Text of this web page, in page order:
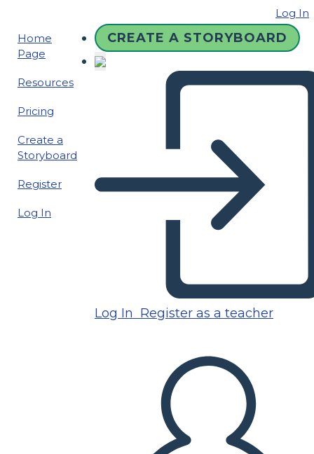
Log In
Home
Page
Resources
Pricing
Create a
Storyboard
Register
Log In
CREATE A STORYBOARD
Log In Register as a teacher